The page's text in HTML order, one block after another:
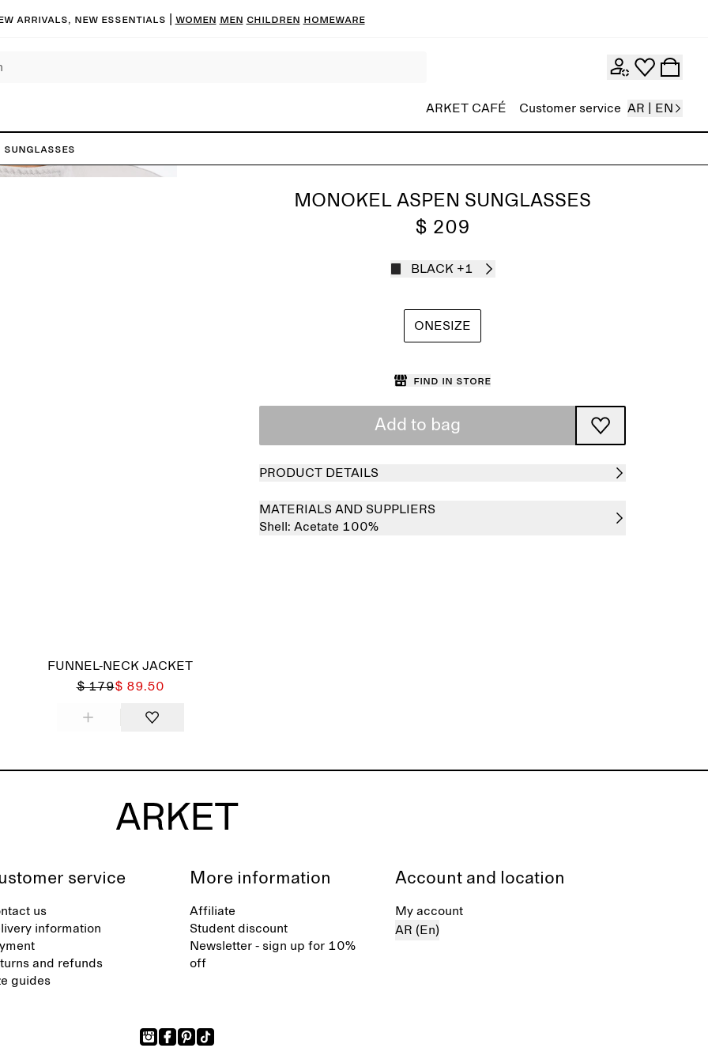
arrivals, new essentials | Women Men Children Homeware
ARKET CAFÉ Customer service AR | EN
Sunglasses
MONOKEL ASPEN SUNGLASSES
$ 209
BLACK +1
ONESIZE
Find in store
Add to bag
PRODUCT DETAILS
MATERIALS AND SUPPLIERS
Shell: Acetate 100%
FUNNEL-NECK JACKET
$ 179$ 89.50
service
us
information
and refunds
guides
More information
Affiliate
Student discount
Newsletter - sign up for 10%
off
Account and location
My account
AR (En)